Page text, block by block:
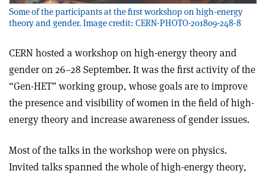
Some of the participants at the first workshop on high-energy
theory and gender. Image credit: CERN-PHOTO-201809-248-8
CERN hosted a workshop on high-energy theory and
gender on 26–28 September. It was the first activity of the
“Gen-HET” working group, whose goals are to improve
the presence and visibility of women in the field of high-
energy theory and increase awareness of gender issues.
Most of the talks in the workshop were on physics.
Invited talks spanned the whole of high-energy theory,